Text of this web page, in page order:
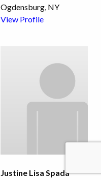
Ogdensburg, NY
View Profile
Justine Lisa Spada